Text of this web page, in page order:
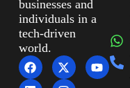
businesses and
individuals in a
tech-driven
world.